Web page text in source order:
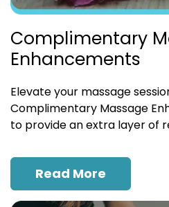
Complimentary
Enhancements
Elevate your massage
Complimentary Massage
to provide an extra layer of
Read More